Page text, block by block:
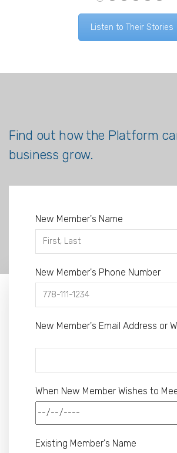
Listen to Their Stories
Find out how the Platform
business grow.
New Member's Name
New Member's Phone Number
New Member's Email Address or
When New Member Wishes to
Existing Member's Name